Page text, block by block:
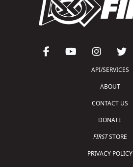
API/SERVICES
ABOUT
CONTACT US
DONATE
FIRSTSTORE
PRIVACY POLICY